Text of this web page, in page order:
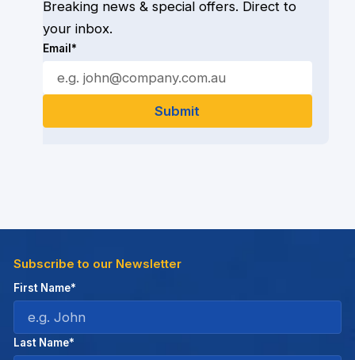
Breaking news & special offers. Direct to
your inbox.
Email*
Subscribe to our Newsletter
First Name*
Last Name*